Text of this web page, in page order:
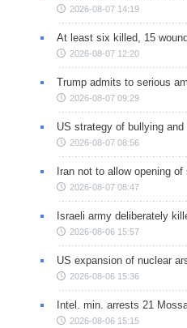
2026-08-07 14:19
At least six killed, 15
2026-08-07 12:20
Trump admits to serious
2026-08-07 09:29
US strategy of bullying
2026-08-07 08:56
Iran not to allow opening
2026-08-07 08:47
Israeli army deliberately
2026-08-06 15:57
US expansion of nuclear
2026-08-06 15:36
Intel. min. arrests 21
2026-08-06 15:15